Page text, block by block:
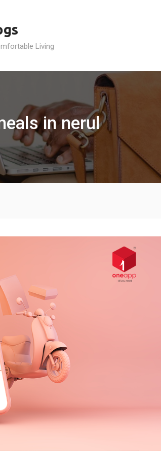
Living
in nerul